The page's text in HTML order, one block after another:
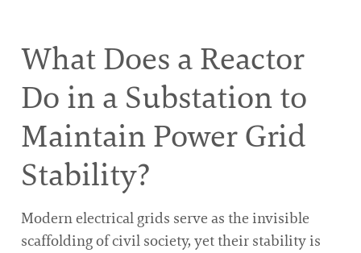
What Does a Reactor
Do in a Substation to
Maintain Power Grid
Stability?
Modern electrical grids serve as the invisible
scaffolding of civil society, yet their stability is